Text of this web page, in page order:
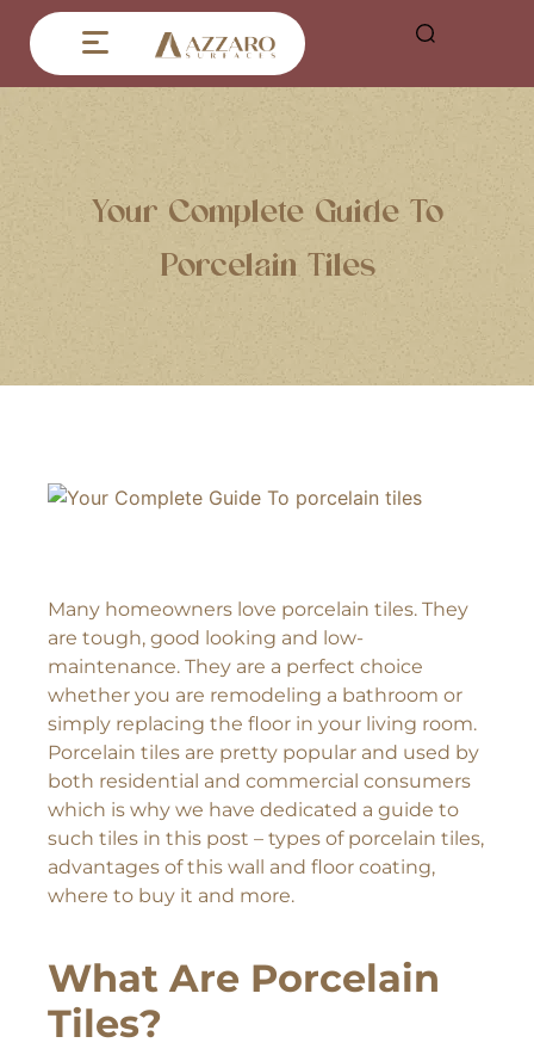
Your Complete Guide To
Porcelain Tiles
Many homeowners love porcelain tiles. They
are tough, good looking and low-
maintenance. They are a perfect choice
whether you are remodeling a bathroom or
simply replacing the floor in your living room.
Porcelain tiles are pretty popular and used by
both residential and commercial consumers
which is why we have dedicated a guide to
such tiles in this post – types of porcelain tiles,
advantages of this wall and floor coating,
where to buy it and more.
What Are Porcelain
Tiles?